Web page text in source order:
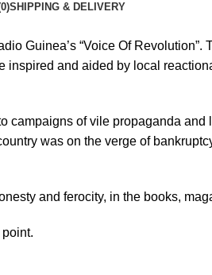
SHIPPING & DELIVERY
Guinea’s “Voice Of Revolution”.
inspired and aided by local
of vile propaganda and
was on the verge of
and ferocity, in the books,